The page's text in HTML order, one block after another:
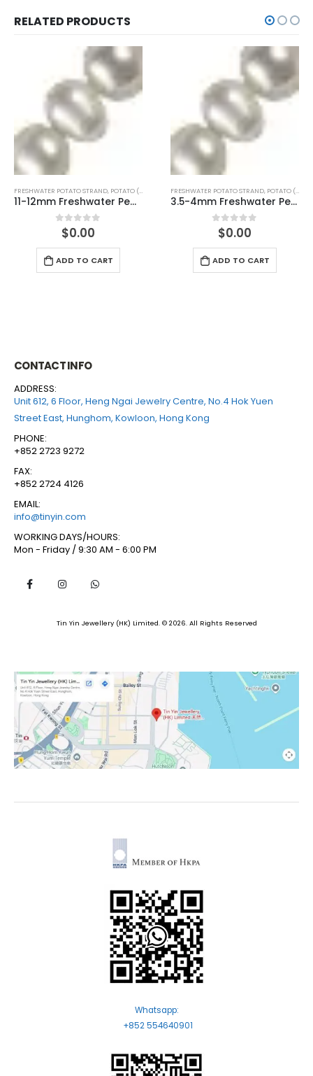
RELATED PRODUCTS
FRESHWATER POTATO STRAND, POTATO (WHITE)
3.5-4mm Freshwater Pearl Potato Shape Temp Strand 40cm
out of 5
$0.00
ADD TO CART
FRESHWATER POTATO STRAND, POTATO (PINK)
3.5-4mm Freshwater Pearl Potato Shape Temp Strand 40cm
out of 5
$0.00
ADD TO CART
CONTACT INFO
ADDRESS:
Unit 612, 6 Floor, Heng Ngai Jewelry Centre, No.4 Hok Yuen
Street East, Hunghom, Kowloon, Hong Kong
PHONE:
+852 2723 9272
FAX:
+852 2724 4126
EMAIL:
info@tinyin.com
WORKING DAYS/HOURS:
Mon - Friday / 9:30 AM - 6:00 PM
Tin Yin Jewellery (HK) Limited. © 2026. All Rights Reserved
Whatsapp:
+852 554640901